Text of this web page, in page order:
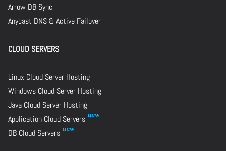
Arrow DB Sync
Anycast DNS & Active Failover
CLOUD SERVERS
Linux Cloud Server Hosting
Windows Cloud Server Hosting
Java Cloud Server Hosting
Application Cloud Servers
DB Cloud Servers